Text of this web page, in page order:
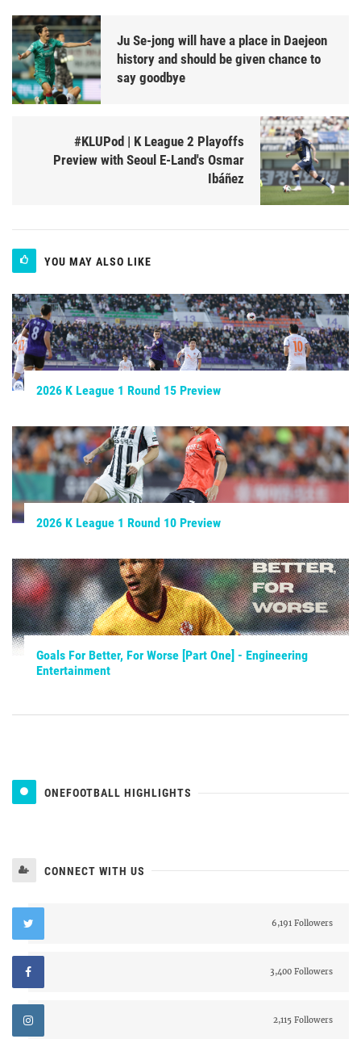
Ju Se-jong will have a place in Daejeon
history and should be given chance to
say goodbye
#KLUPod | K League 2 Playoffs
Preview with Seoul E-Land's Osmar
Ibáñez
YOU MAY ALSO LIKE
2026 K League 1 Round 15 Preview
2026 K League 1 Round 10 Preview
Goals For Better, For Worse [Part One] - Engineering
Entertainment
ONEFOOTBALL HIGHLIGHTS
CONNECT WITH US
6,191 Followers
3,400 Followers
2,115 Followers